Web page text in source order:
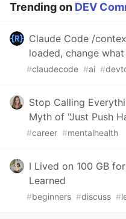
Trending on DEV
Claude Code /
loaded, change
#claudecode #ai #
Stop Calling
Myth of "Just Push
#career #mentalhealth
I Lived on 100 GB
Learned
#beginners #discuss #